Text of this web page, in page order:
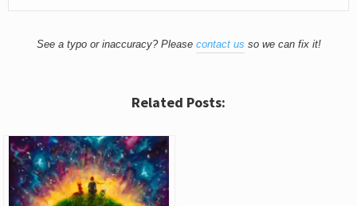
See a typo or inaccuracy? Please contact us so we can fix it!
Related Posts: